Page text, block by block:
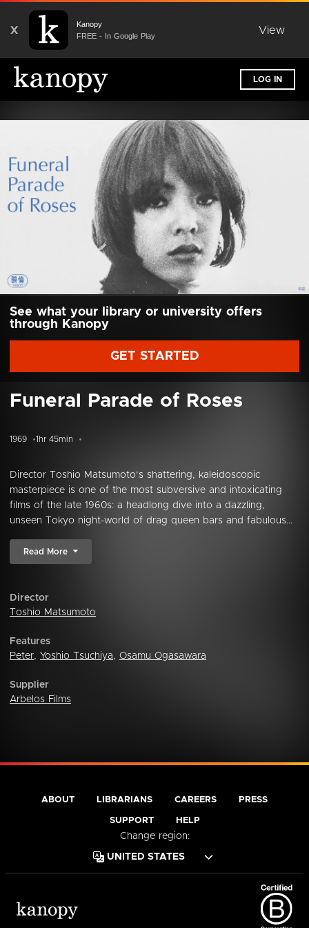
X
Kanopy
FREE - In Google Play
View
LOG IN
See what your library or university offers
through Kanopy
GET STARTED
Funeral Parade of Roses
1969 1hr 45min
Director Toshio Matsumoto’s shattering, kaleidoscopic
masterpiece is one of the most subversive and intoxicating
films of the late 1960s: a headlong dive into a dazzling,
unseen Tokyo night-world of drag queen bars and fabulous...
Read More
Director
Toshio Matsumoto
Features
Peter, Yoshio Tsuchiya, Osamu Ogasawara
Supplier
Arbelos Films
ABOUT LIBRARIANS CAREERS PRESS
SUPPORT HELP
Change region: